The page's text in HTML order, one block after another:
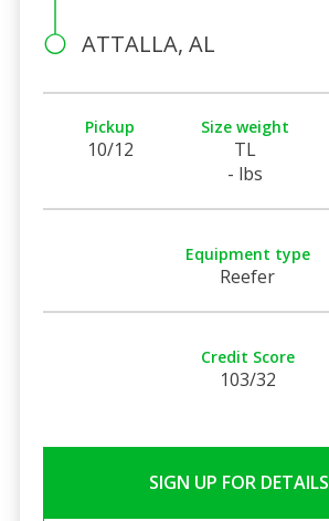
ATTALLA, AL
Pickup
10/12
Size weight
TL
- lbs
Equipment type
Reefer
Credit Score
103/32
SIGN UP FOR DETAILS